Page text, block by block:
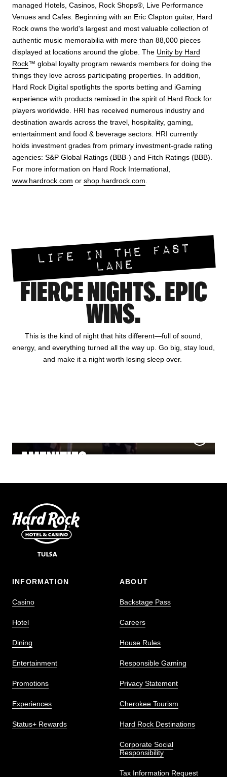
managed Hotels, Casinos, Rock Shops®, Live Performance
Venues and Cafes. Beginning with an Eric Clapton guitar, Hard
Rock owns the world's largest and most valuable collection of
authentic music memorabilia with more than 88,000 pieces
displayed at locations around the globe. The Unity by Hard
Rock™ global loyalty program rewards members for doing the
things they love across participating properties. In addition,
Hard Rock Digital spotlights the sports betting and iGaming
experience with products remixed in the spirit of Hard Rock for
players worldwide. HRI has received numerous industry and
destination awards across the travel, hospitality, gaming,
entertainment and food & beverage sectors. HRI currently
holds investment grades from primary investment-grade rating
agencies: S&P Global Ratings (BBB-) and Fitch Ratings (BBB).
For more information on Hard Rock International,
www.hardrock.com or shop.hardrock.com
LIFE IN THE FAST
LANE
FIERCE NIGHTS. EPIC
WINS.
This is the kind of night that hits different—full of sound,
energy, and everything turned all the way up. Go big, stay loud,
and make it a night worth losing sleep over.
MEETINGS & EVENTS
AMENITIES
INFORMATION
Casino
Hotel
Dining
Entertainment
Promotions
Experiences
Status+ Rewards
ABOUT
Backstage Pass
Careers
House Rules
Responsible Gaming
Privacy Statement
Cherokee Tourism
Hard Rock Destinations
Corporate Social
Responsibility
Tax Information Request